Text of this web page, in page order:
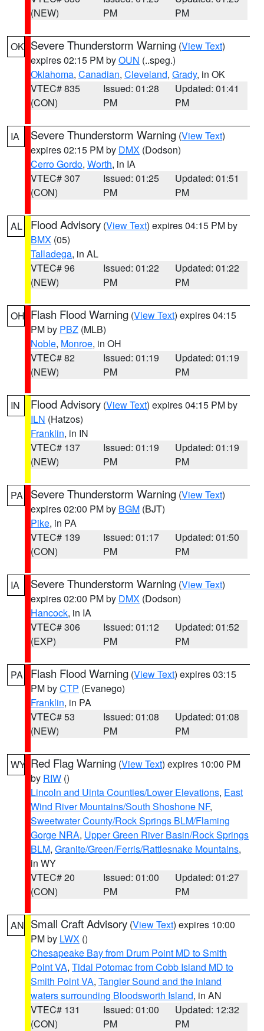
(NEW)
PM
PM
OK Severe Thunderstorm Warning (View Text)
expires 02:15 PM byOUN (..speg.)
Oklahoma, Canadian, Cleveland, Grady, in OK
VTEC# 835
(CON)
Issued: 01:28
PM
Updated: 01:41
PM
IA Severe Thunderstorm Warning (View Text)
expires 02:15 PM by DMX (Dodson)
Cerro Gordo, Worth, in IA
VTEC# 307
(CON)
Issued: 01:25
PM
Updated: 01:51
PM
AL Flood Advisory (View Text) expires 04:15 PM by
BMX (05)
Talladega, in AL
VTEC# 96
(NEW)
Issued: 01:22
PM
Updated: 01:22
PM
OH Flash Flood Warning (View Text) expires 04:15
PM by PBZ (MLB)
Noble, Monroe, in OH
VTEC# 82
(NEW)
Issued: 01:19
PM
Updated: 01:19
PM
IN Flood Advisory (View Text) expires 04:15 PM by
ILN (Hatzos)
Franklin, in IN
VTEC# 137
(NEW)
Issued: 01:19
PM
Updated: 01:19
PM
PA Severe Thunderstorm Warning (View Text)
expires 02:00 PM by BGM (BJT)
Pike, in PA
VTEC# 139
(CON)
Issued: 01:17
PM
Updated: 01:50
PM
IA Severe Thunderstorm Warning (View Text)
expires 02:00 PM by DMX (Dodson)
Hancock, in IA
VTEC# 306
(EXP)
Issued: 01:12
PM
Updated: 01:52
PM
PA Flash Flood Warning (View Text) expires 03:15
PM byCTP (Evanego)
Franklin, in PA
VTEC# 53
(NEW)
Issued: 01:08
PM
Updated: 01:08
PM
WY Red Flag Warning (View Text) expires 10:00 PM
by RIW ()
Lincoln and Uinta Counties/Lower Elevations, East
Wind River Mountains/South Shoshone NF,
Sweetwater County/Rock Springs BLM/Flaming
Gorge NRA, Upper Green River Basin/Rock Springs
BLM, Granite/Green/Ferris/Rattlesnake Mountains,
in WY
VTEC# 20
(CON)
Issued: 01:00
PM
Updated: 01:27
PM
AN Small Craft Advisory (View Text) expires 10:00
PM by LWX ()
Chesapeake Bay from Drum Point MD to Smith
Point VA, Tidal Potomac from Cobb Island MD to
Smith Point VA, Tangier Sound and the inland
waters surrounding Bloodsworth Island, in AN
VTEC# 131
(CON)
Issued: 01:00
PM
Updated: 12:32
PM